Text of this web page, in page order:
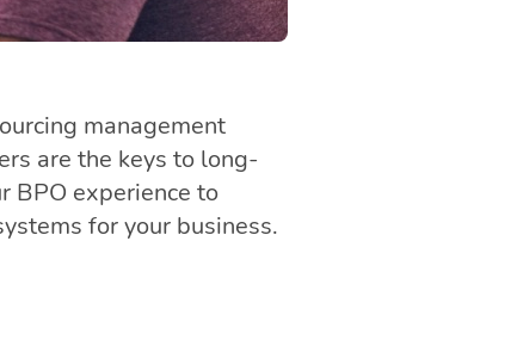
management
are the keys to long-
BPO experience to
for your business.